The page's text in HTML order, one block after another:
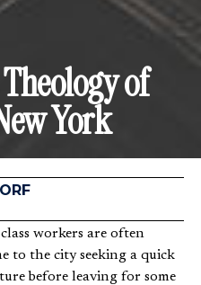
of
York
to the city seeking a quick
before leaving for some